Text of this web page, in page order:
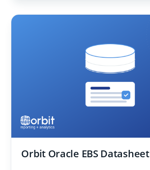
Orbit Oracle EBS Datasheet